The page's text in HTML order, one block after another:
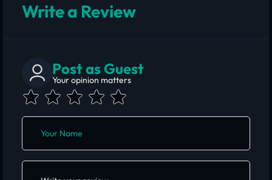
Write a Review
Post as Guest
Your opinion matters